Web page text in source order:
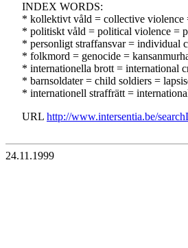
INDEX WORDS:
* kollektivt våld = collective
* politiskt våld = political violence =
* personligt straffansvar = individual
* folkmord = genocide =
* internationella brott = international
* barnsoldater = child soldiers =
* internationell straffrätt =
URL http://www.intersentia.be/
24.11.1999